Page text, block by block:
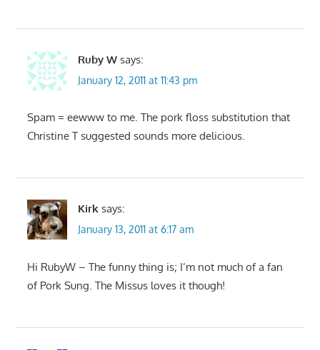
Ruby W says:
January 12, 2011 at 11:43 pm
Spam = eewww to me. The pork floss substitution that
Christine T suggested sounds more delicious.
Kirk says:
January 13, 2011 at 6:17 am
Hi RubyW – The funny thing is; I’m not much of a fan
of Pork Sung. The Missus loves it though!